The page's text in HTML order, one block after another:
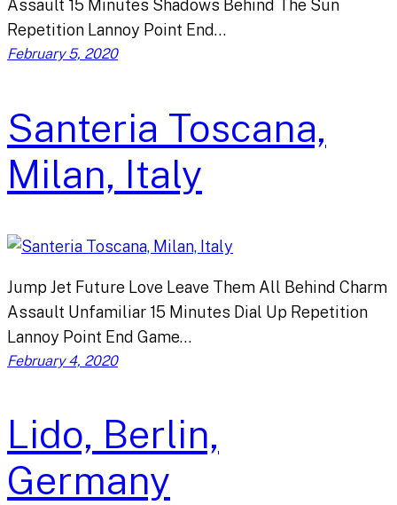
Assault 15 Minutes Shadows Behind The Sun
Repetition Lannoy Point End…
February 5, 2020
Santeria Toscana,
Milan, Italy
Jump Jet Future Love Leave Them All Behind Charm
Assault Unfamiliar 15 Minutes Dial Up Repetition
Lannoy Point End Game…
February 4, 2020
Lido, Berlin,
Germany